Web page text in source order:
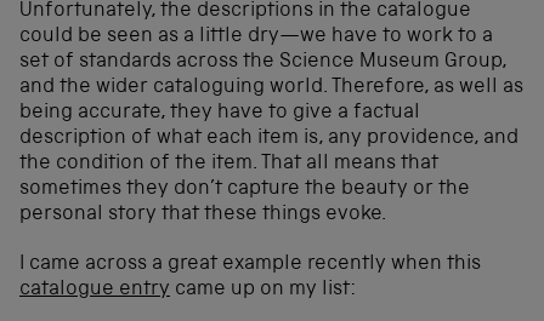
Unfortunately, the descriptions in the catalogue
could be seen as a little dry—we have to work to a
set of standards across the Science Museum Group,
and the wider cataloguing world. Therefore, as well as
being accurate, they have to give a factual
description of what each item is, any providence, and
the condition of the item. That all means that
sometimes they don’t capture the beauty or the
personal story that these things evoke.
I came across a great example recently when this
catalogue entry came up on my list: